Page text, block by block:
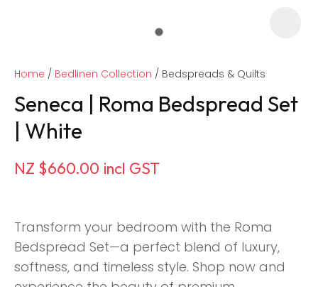
Home Bedlinen Collection Bedspreads & Quilts
Seneca | Roma Bedspread Set
| White
NZ $660.00 incl GST
Transform your bedroom with the Roma
Bedspread Set—a perfect blend of luxury,
softness, and timeless style. Shop now and